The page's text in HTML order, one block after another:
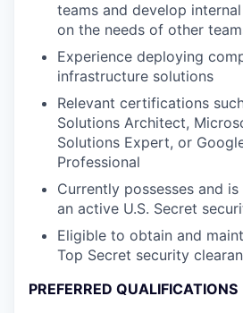
teams and develop
on the needs of other
Experience deploying
infrastructure solutions
Relevant certifications
Solutions Architect,
Solutions Expert, or
Professional
Currently possesses and
an active U.S. Secret
Eligible to obtain and
Top Secret security
PREFERRED QUALIFICATIONS